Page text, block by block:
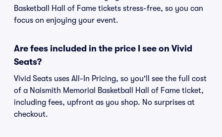
Basketball Hall of Fame tickets stress-free, so you can
focus on enjoying your event.
Are fees included in the price I see on Vivid
Seats?
Vivid Seats uses All-In Pricing, so you'll see the full cost
of a Naismith Memorial Basketball Hall of Fame ticket,
including fees, upfront as you shop. No surprises at
checkout.